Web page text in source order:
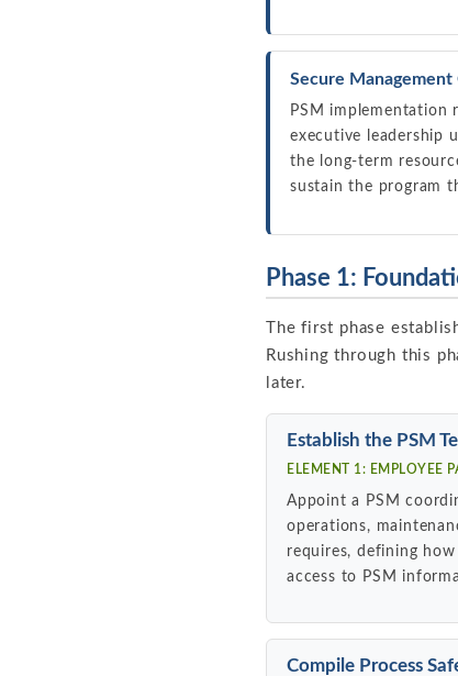
Secure
PSM implementation
executive leadership
the long-term
sustain the program
Phase 1:
The first phase
Rushing through this
later.
Establish the PSM
ELEMENT 1: EMPLOYEE
Appoint a PSM
operations,
requires, defining
access to PSM
Compile Process